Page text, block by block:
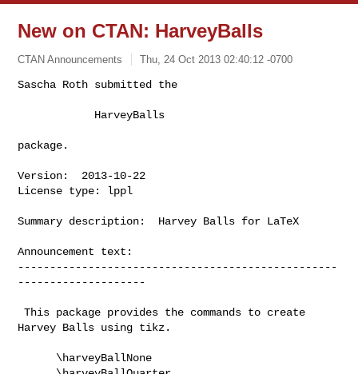
New on CTAN: HarveyBalls
CTAN Announcements Thu, 24 Oct 2013 02:40:12 -0700
Sascha Roth submitted the
            HarveyBalls
package.
Version:  2013-10-22
License type: lppl
Summary description:  Harvey Balls for LaTeX
Announcement text:
--------------------------------------------------
--------------------
This package provides the commands to create
Harvey Balls using tikz.